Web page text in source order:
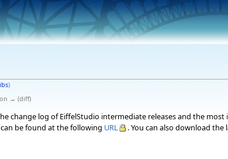
)
→ (diff)
change log of EiffelStudio intermediate releases and the
be found at the following URL . You can also download the